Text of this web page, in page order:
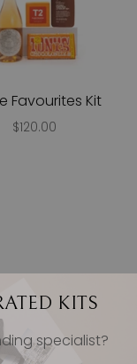
Favourites Kit
$120.00
KITS
specialist?